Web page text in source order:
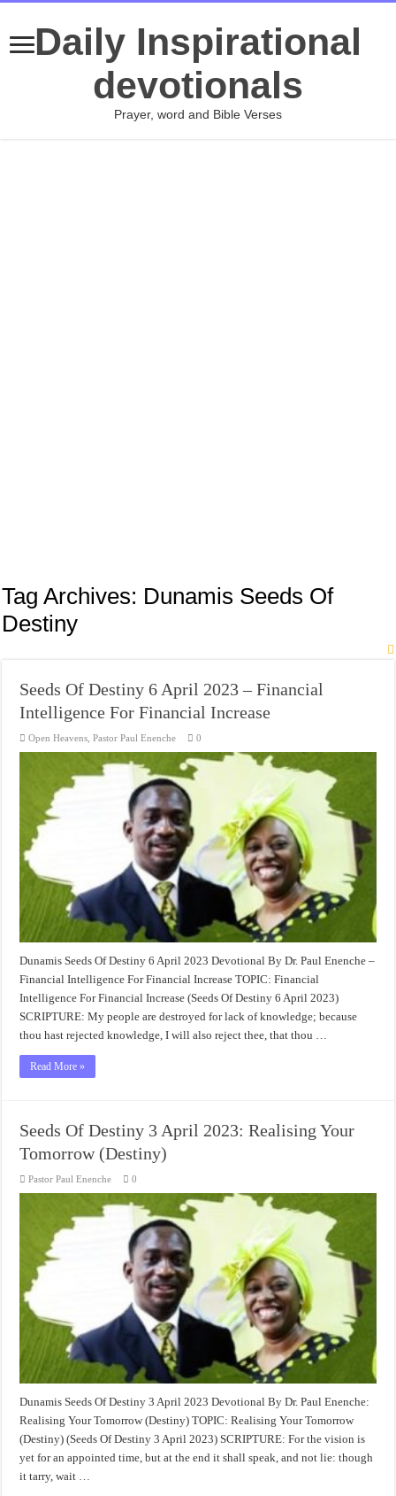
Daily Inspirational
devotionals
Prayer, word and Bible Verses
Tag Archives: Dunamis Seeds Of
Destiny
Seeds Of Destiny 6 April 2023 – Financial
Intelligence For Financial Increase
Open Heavens ,Pastor Paul Enenche 0
Dunamis Seeds Of Destiny 6 April 2023 Devotional By Dr. Paul Enenche –
Financial Intelligence For Financial Increase TOPIC: Financial
Intelligence For Financial Increase (Seeds Of Destiny 6 April 2023)
SCRIPTURE: My people are destroyed for lack of knowledge; because
thou hast rejected knowledge, I will also reject thee, that thou …
Read More »
Seeds Of Destiny 3 April 2023: Realising Your
Tomorrow (Destiny)
Pastor Paul Enenche 0
Dunamis Seeds Of Destiny 3 April 2023 Devotional By Dr. Paul Enenche:
Realising Your Tomorrow (Destiny) TOPIC: Realising Your Tomorrow
(Destiny) (Seeds Of Destiny 3 April 2023) SCRIPTURE: For the vision is
yet for an appointed time, but at the end it shall speak, and not lie: though
it tarry, wait …